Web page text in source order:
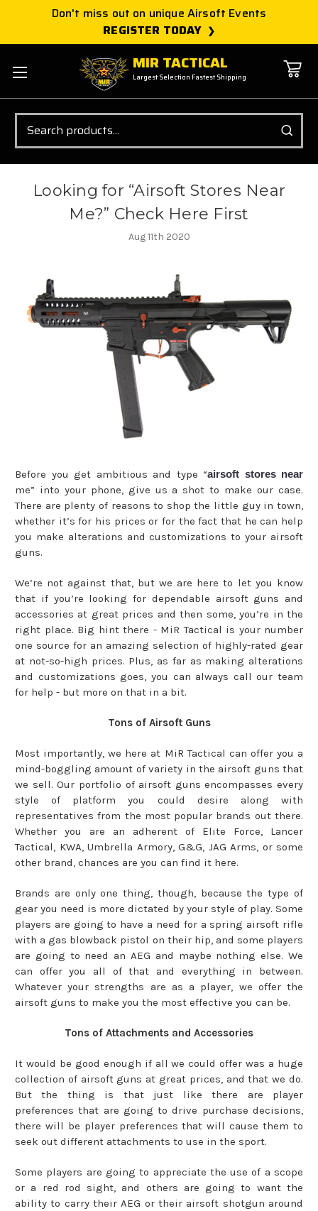
Don't miss out on unique Airsoft Events
REGISTER TODAY
MIR TACTICAL
Largest Selection Fastest Shipping
Search
Looking for “Airsoft Stores Near
Me?” Check Here First
Aug 11th 2020
Before you get ambitious and type “airsoft stores near
me” into your phone, give us a shot to make our case.
There are plenty of reasons to shop the little guy in town,
whether it’s for his prices or for the fact that he can help
you make alterations and customizations to your airsoft
guns.
We’re not against that, but we are here to let you know
that if you’re looking for dependable airsoft guns and
accessories at great prices and then some, you’re in the
right place. Big hint there - MiR Tactical is your number
one source for an amazing selection of highly-rated gear
at not-so-high prices. Plus, as far as making alterations
and customizations goes, you can always call our team
for help - but more on that in a bit.
Tons of Airsoft Guns
Most importantly, we here at MiR Tactical can offer you a
mind-boggling amount of variety in the airsoft guns that
we sell. Our portfolio of airsoft guns encompasses every
style of platform you could desire along with
representatives from the most popular brands out there.
Whether you are an adherent of Elite Force, Lancer
Tactical, KWA, Umbrella Armory, G&G, JAG Arms, or some
other brand, chances are you can find it here.
Brands are only one thing, though, because the type of
gear you need is more dictated by your style of play. Some
players are going to have a need for a spring airsoft rifle
with a gas blowback pistol on their hip, and some players
are going to need an AEG and maybe nothing else. We
can offer you all of that and everything in between.
Whatever your strengths are as a player, we offer the
airsoft guns to make you the most effective you can be.
Tons of Attachments and Accessories
It would be good enough if all we could offer was a huge
collection of airsoft guns at great prices, and that we do.
But the thing is that just like there are player
preferences that are going to drive purchase decisions,
there will be player preferences that will cause them to
seek out different attachments to use in the sport.
Some players are going to appreciate the use of a scope
or a red rod sight, and others are going to want the
ability to carry their AEG or their airsoft shotgun around